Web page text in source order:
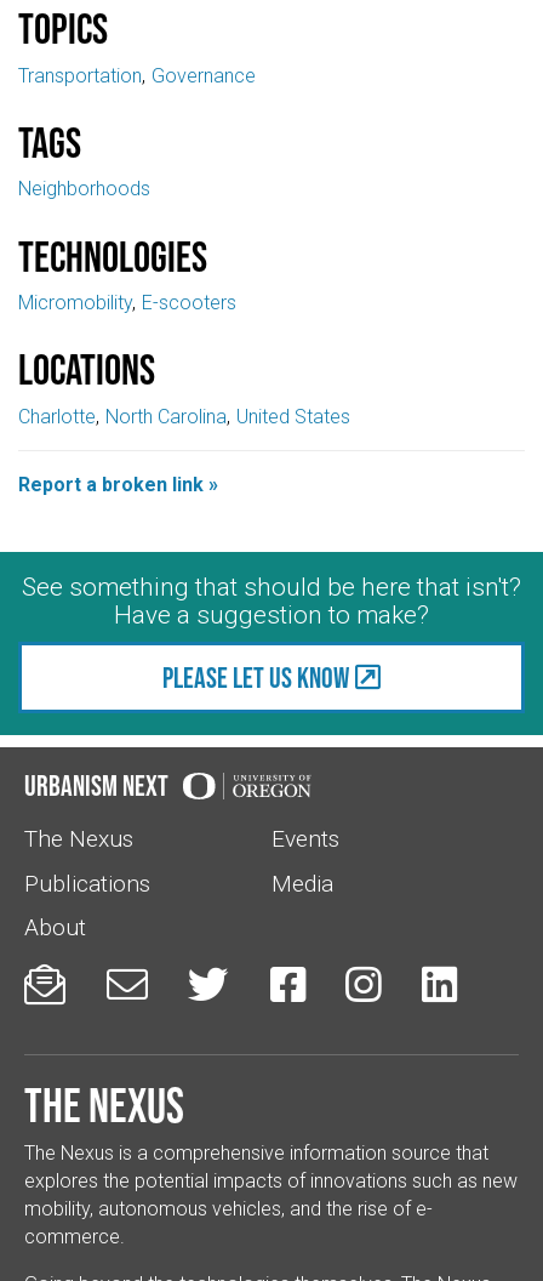
Topics
Transportation Governance
Tags
Neighborhoods
Technologies
Micromobility E-scooters
Locations
Charlotte North Carolina United States
Report a broken link »
See something that should be here that isn't?
Have a suggestion to make?
Please let us know
Urbanism Next
The Nexus
Events
Publications
Media
About
     
The Nexus
The Nexus is a comprehensive information source that
explores the potential impacts of innovations such as new
mobility, autonomous vehicles, and the rise of e-
commerce.